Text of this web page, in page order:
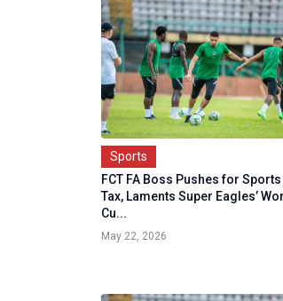
Sports
FCT FA Boss Pushes for Sports
Tax, Laments Super Eagles’
Cu...
May 22, 2026